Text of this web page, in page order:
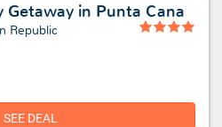
in Punta Cana
Republic
SEE DEAL